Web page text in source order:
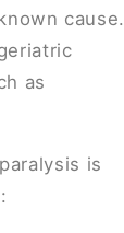
cause.
as
is